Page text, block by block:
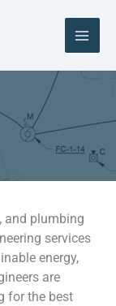
and plumbing
services
energy,
are
for the best